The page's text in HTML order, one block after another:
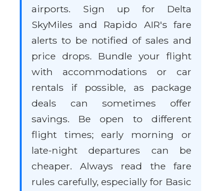
airports. Sign up for Delta
SkyMiles and Rapido AIR's fare
alerts to be notified of sales and
price drops. Bundle your flight
with accommodations or car
rentals if possible, as package
deals can sometimes offer
savings. Be open to different
flight times; early morning or
late-night departures can be
cheaper. Always read the fare
rules carefully, especially for Basic